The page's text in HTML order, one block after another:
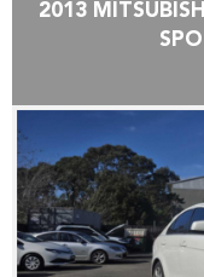
YES we accept
YES we provide road
YES we have
assist you into
YES we have
2013